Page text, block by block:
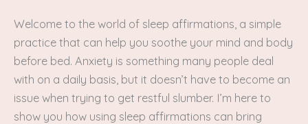
Welcome to the world of sleep affirmations, a simple
practice that can help you soothe your mind and body
before bed. Anxiety is something many people deal
with on a daily basis, but it doesn’t have to become an
issue when trying to get restful slumber. I’m here to
show you how using sleep affirmations can bring